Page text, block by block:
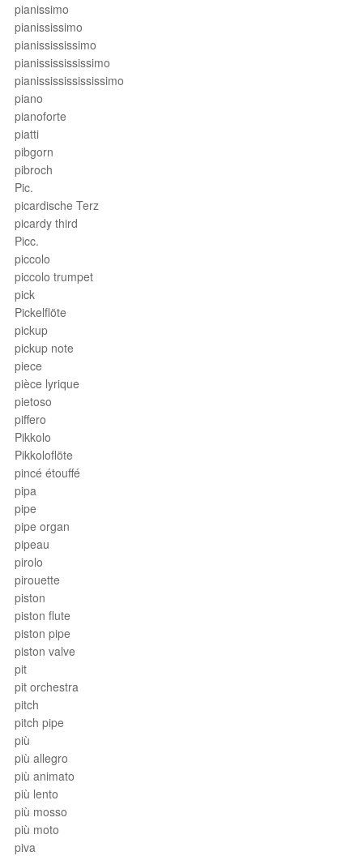
pianissimo
pianississimo
pianissississimo
pianississississimo
pianissississississimo
piano
pianoforte
piatti
pibgorn
pibroch
Pic.
picardische Terz
picardy third
Picc.
piccolo
piccolo trumpet
pick
Pickelflöte
pickup
pickup note
piece
pièce lyrique
pietoso
piffero
Pikkolo
Pikkoloflöte
pincé étouffé
pipa
pipe
pipe organ
pipeau
pirolo
pirouette
piston
piston flute
piston pipe
piston valve
pit
pit orchestra
pitch
pitch pipe
più
più allegro
più animato
più lento
più mosso
più moto
piva